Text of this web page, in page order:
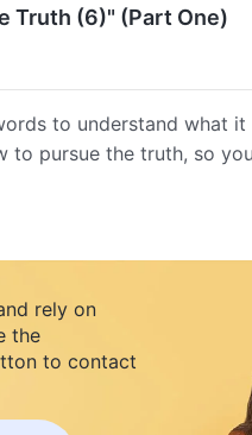
Truth (6)" (Part One)
to understand what
to pursue the truth, so
rely on
the
to contact